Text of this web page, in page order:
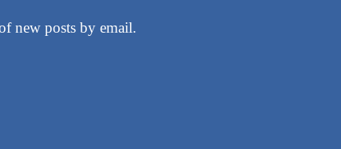
new posts by email.